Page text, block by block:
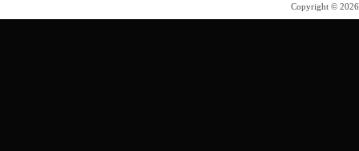
Copyright ©